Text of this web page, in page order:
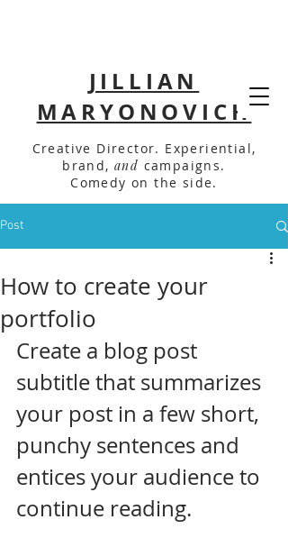
JILLIAN
MARYONOVICH
Creative Director. Experiential,
brand,and campaigns.
Comedy on the side.
Post
How to create your
portfolio
Create a blog post
subtitle that summarizes
your post in a few short,
punchy sentences and
entices your audience to
continue reading.